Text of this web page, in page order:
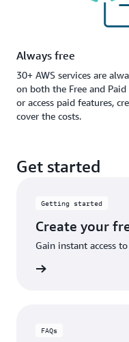
Always free
30+ AWS services are
on both the Free and
or access paid features,
cover the costs.
Get started
Getting started
Create your
Gain instant access
FAQs